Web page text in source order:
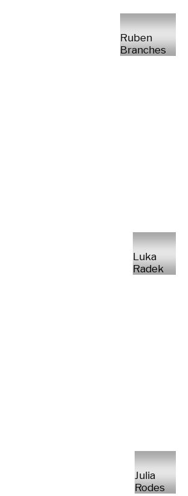
Ruben
Branches
Luka
Radek
Julia
Rodes